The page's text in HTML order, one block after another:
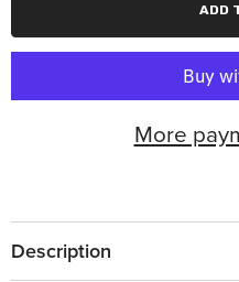
Angle
Turbo
Angle
Turbo
ADD
More
Description